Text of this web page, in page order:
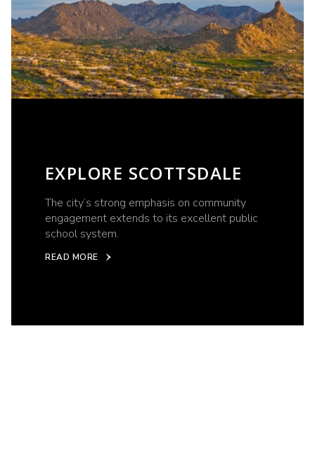
EXPLORE SCOTTSDALE
The city’s strong emphasis on community
engagement extends to its excellent public
school system.
READ MORE